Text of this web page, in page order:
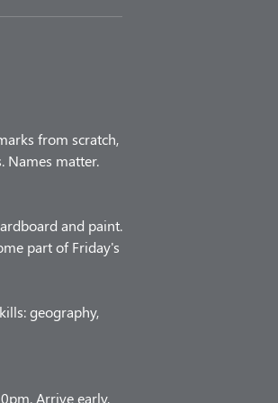
from scratch,
Names matter.
and paint.
part of Friday's
geography,
Arrive early,